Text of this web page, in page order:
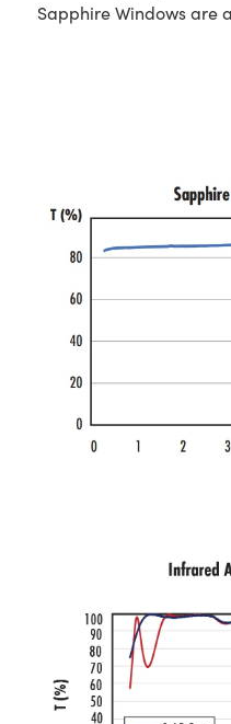
Sapphire Windows are